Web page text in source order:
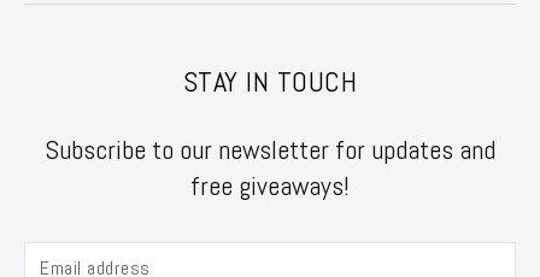
STAY IN TOUCH
Subscribe to our newsletter for updates and
free giveaways!